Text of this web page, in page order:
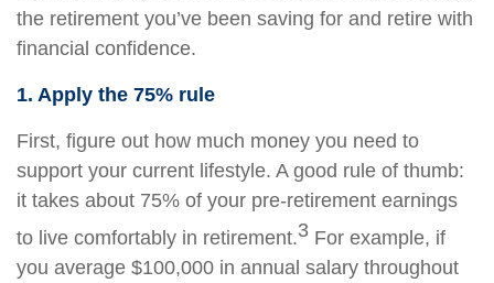
the retirement you’ve been saving for and retire with
financial confidence.
1. Apply the 75% rule
First, figure out how much money you need to
support your current lifestyle. A good rule of thumb:
it takes about 75% of your pre-retirement earnings
to live comfortably in retirement.3 For example, if
you average $100,000 in annual salary throughout